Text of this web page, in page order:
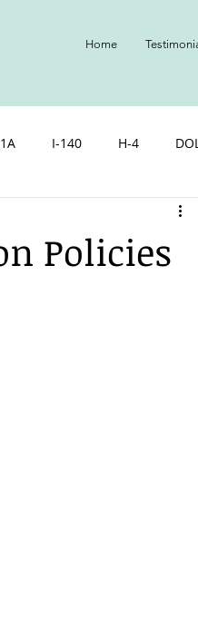
Home
I-140 H-4
Adopted
Policies